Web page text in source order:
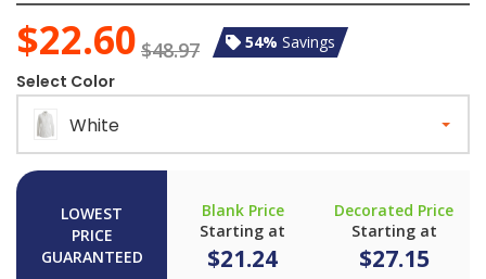
$22.60 $48.97 54% Savings
Select Color
White
LOWEST
PRICE
GUARANTEED
Blank Price
Starting at
$21.24
Decorated Price
Starting at
$27.15